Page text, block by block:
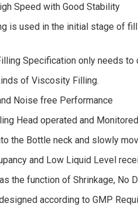
Speed with Good Stability
is used in the initial stage of
Specification only needs to
of Viscosity Filling.
Noise free Performance
Head operated and
the Bottle neck and slowly
and Low Liquid Level
the function of Shrinkage, No
according to GMP